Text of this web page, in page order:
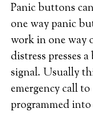
Panic buttons
one way panic
work in one way
distress presses
signal. Usually
emergency call
programmed